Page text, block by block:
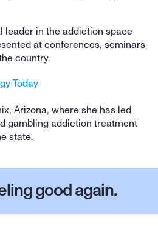
leader in the addiction space
at conferences, seminars
country.
Today
Arizona, where she has led
gambling addiction treatment
state.
good again.